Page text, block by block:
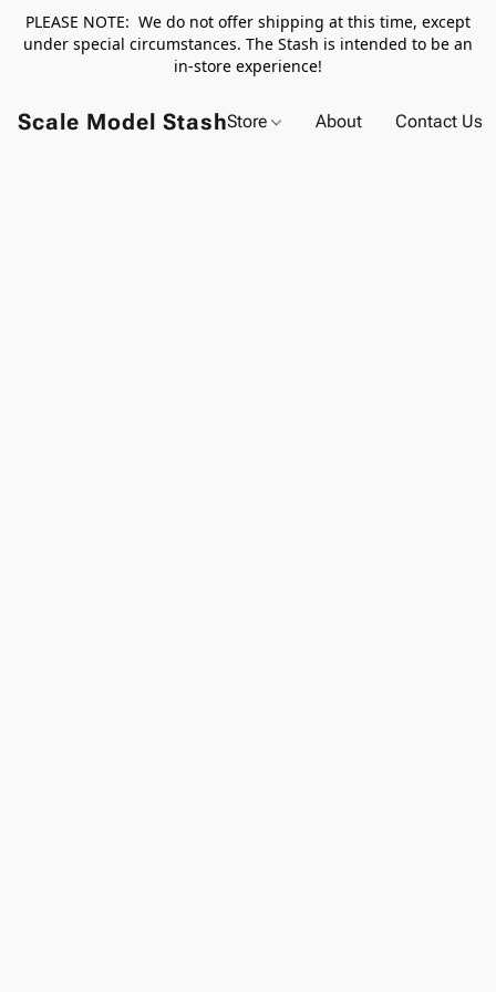
PLEASE NOTE: We do not offer shipping at this time, except
under special circumstances. The Stash is intended to be an
in-store experience!
Scale Model StashStore About Contact Us